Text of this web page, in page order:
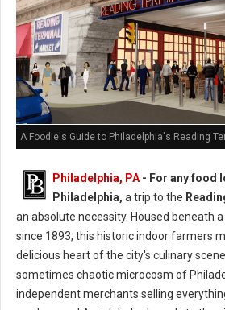
A Foodie's Guide to Philadelphia's Reading
Philadelphia, PA - For any food
Philadelphia, a trip to the
an absolute necessity. Housed beneath
since 1893, this historic indoor farmers
delicious heart of the city's culinary
sometimes chaotic microcosm of
independent merchants selling